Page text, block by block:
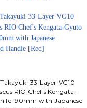
33-Layer VG10
RIO Chef's Kengata-
190mm with Japanese